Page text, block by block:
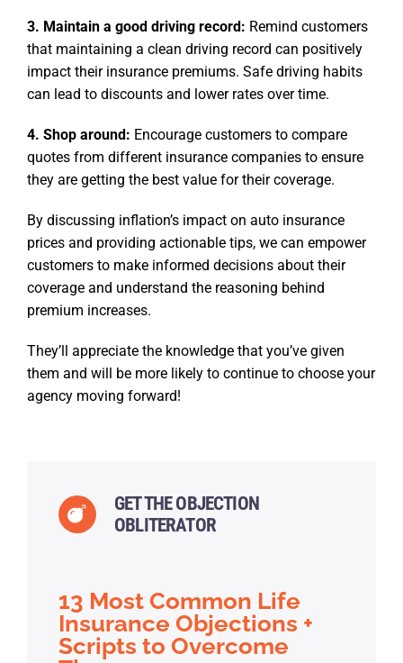
3. Maintain a good driving record: Remind customers
that maintaining a clean driving record can positively
impact their insurance premiums. Safe driving habits
can lead to discounts and lower rates over time.
4. Shop around: Encourage customers to compare
quotes from different insurance companies to ensure
they are getting the best value for their coverage.
By discussing inflation’s impact on auto insurance
prices and providing actionable tips, we can empower
customers to make informed decisions about their
coverage and understand the reasoning behind
premium increases.
They’ll appreciate the knowledge that you’ve given
them and will be more likely to continue to choose your
agency moving forward!
GET THE OBJECTION
OBLITERATOR
13 Most Common Life
Insurance Objections +
Scripts to Overcome